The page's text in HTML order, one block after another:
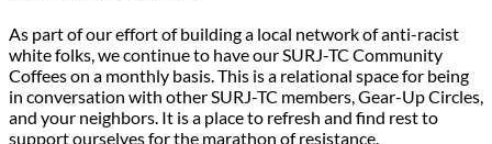
As part of our effort of building a local network of anti-racist
white folks, we continue to have our SURJ-TC Community
Coffees on a monthly basis. This is a relational space for being
in conversation with other SURJ-TC members, Gear-Up Circles,
and your neighbors. It is a place to refresh and find rest to
support ourselves for the marathon of resistance.